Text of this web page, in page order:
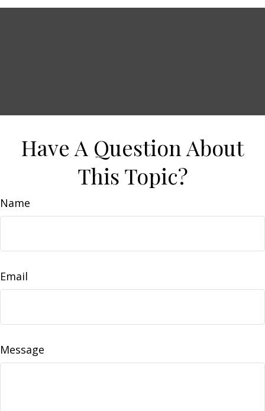
Have A Question About
This Topic?
Name
Email
Message